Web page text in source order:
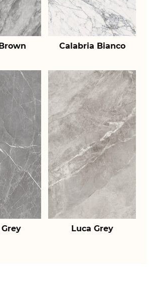
Calabria Bianco
Luca Grey